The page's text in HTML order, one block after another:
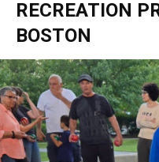
RECREATION
BOSTON